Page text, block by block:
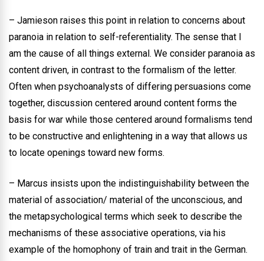
– Jamieson raises this point in relation to concerns about
paranoia in relation to self-referentiality. The sense that I
am the cause of all things external. We consider paranoia as
content driven, in contrast to the formalism of the letter.
Often when psychoanalysts of differing persuasions come
together, discussion centered around content forms the
basis for war while those centered around formalisms tend
to be constructive and enlightening in a way that allows us
to locate openings toward new forms.
– Marcus insists upon the indistinguishability between the
material of association/ material of the unconscious, and
the metapsychological terms which seek to describe the
mechanisms of these associative operations, via his
example of the homophony of train and trait in the German.